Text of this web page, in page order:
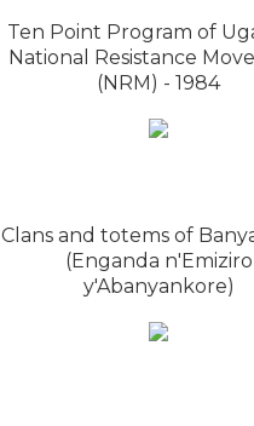
Ten Point Program of
National Resistance
(NRM) - 1984
Clans and totems of
(Enganda n'Emiziro
y'Abanyankore)